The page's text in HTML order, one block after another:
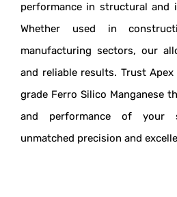
performance in structural and
Whether used in
manufacturing sectors, our
and reliable results. Trust
grade Ferro Silico Manganese
and performance of your
unmatched precision and